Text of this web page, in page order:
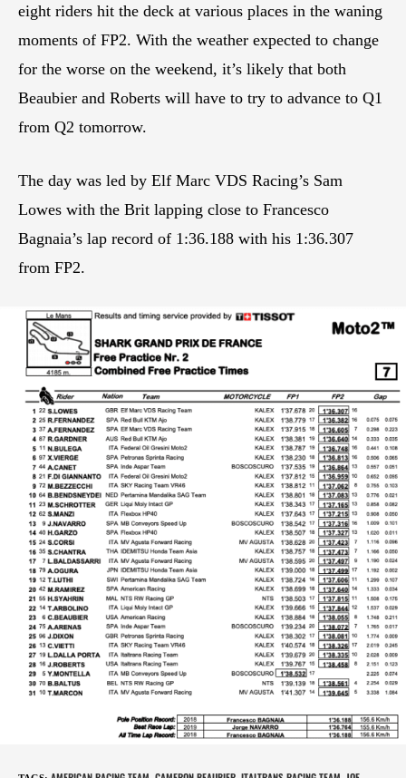
eight riders hit the deck at various places in the waning
moments of FP2. With the weather expected to change
for the worse on the weekend, it’s likely that both
Beaubier and Roberts will have to try to advance to Q1
from Q2 tomorrow.
The day was led by Elf Marc VDS Racing’s Sam
Lowes with the Brit lapping close to Francesco
Bagnaia’s lap record of 1:36.188 with his 1:36.307
from FP2.